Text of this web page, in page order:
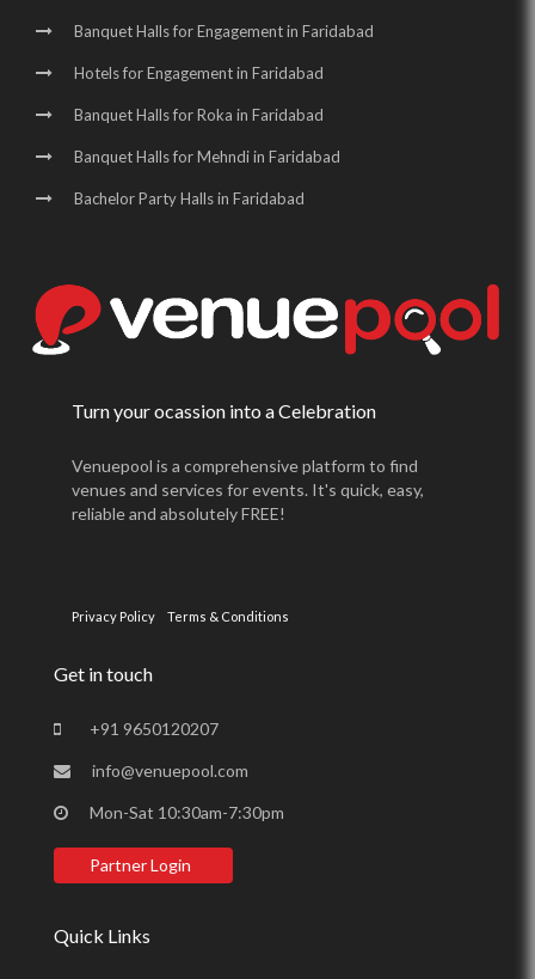
Banquet Halls for Engagement in Faridabad
Hotels for Engagement in Faridabad
Banquet Halls for Roka in Faridabad
Banquet Halls for Mehndi in Faridabad
Bachelor Party Halls in Faridabad
Turn your ocassion into a Celebration
Venuepool is a comprehensive platform to find
venues and services for events. It's quick, easy,
reliable and absolutely FREE!
Privacy Policy Terms & Conditions
Get in touch
+91 9650120207
info@venuepool.com
Mon-Sat 10:30am-7:30pm
Partner Login
Quick Links